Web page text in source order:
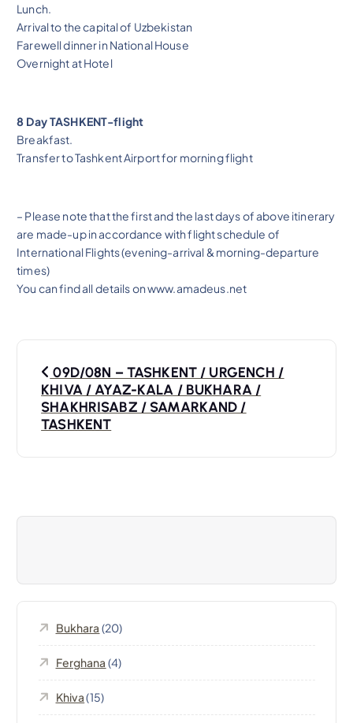
Lunch.
Arrival to the capital of Uzbekistan
Farewell dinner in National House
Overnight at Hotel
8 Day TASHKENT-flight
Breakfast.
Transfer to Tashkent Airport for morning flight
– Please note that the first and the last days of above itinerary
are made-up in accordance with flight schedule of
International Flights (evening-arrival & morning-departure
times)
You can find all details on www.amadeus.net
n
v
09D/08N – TASHKENT / URGENCH /
KHIVA / AYAZ-KALA / BUKHARA /
SHAKHRISABZ / SAMARKAND /
TASHKENT
Bukhara (20)
Ferghana (4)
Khiva(15)